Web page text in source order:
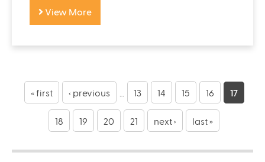
View More
« first ‹ previous 13 14 15 16 17
18 19 20 21 next › last »